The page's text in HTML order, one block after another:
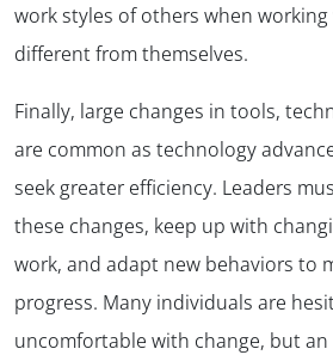
work styles of others when
different from themselves.
Finally, large changes in tools,
are common as technology
seek greater efficiency. Leaders
these changes, keep up with
work, and adapt new behaviors to
progress. Many individuals are
uncomfortable with change, but